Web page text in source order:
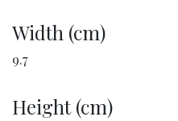
Width (cm)
9.7
Height (cm)